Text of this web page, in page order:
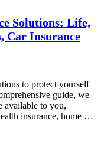
Solutions: Life,
Car Insurance
to protect yourself
guide, we
available to you,
insurance, home …